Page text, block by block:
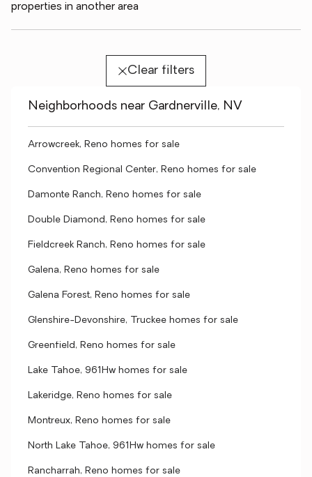
properties in another area
Clear filters
Neighborhoods near Gardnerville, NV
Arrowcreek, Reno homes for sale
Convention Regional Center, Reno homes for sale
Damonte Ranch, Reno homes for sale
Double Diamond, Reno homes for sale
Fieldcreek Ranch, Reno homes for sale
Galena, Reno homes for sale
Galena Forest, Reno homes for sale
Glenshire-Devonshire, Truckee homes for sale
Greenfield, Reno homes for sale
Lake Tahoe, 961Hw homes for sale
Lakeridge, Reno homes for sale
Montreux, Reno homes for sale
North Lake Tahoe, 961Hw homes for sale
Rancharrah, Reno homes for sale